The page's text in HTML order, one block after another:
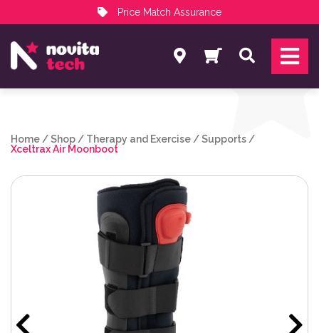
Price Match Assurance
NovitaTech Partner Program
Search
Home /Shop / Therapy and Exercise /Supports /
Xceltrax Air Moonboot